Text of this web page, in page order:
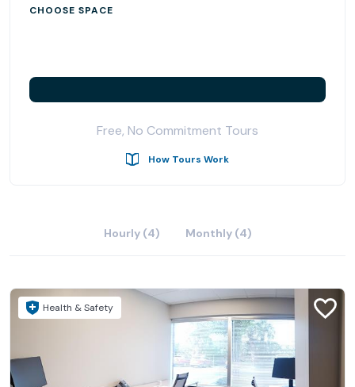
•Two fully equipped conference/meeting rooms in
companies needing space from 83 sqft to over 500 sqft.
CHOOSE SPACE
Free, No Commitment Tours
How Tours Work
Hourly (4) Monthly (4)
Health & Safety